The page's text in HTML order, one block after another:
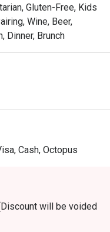
Gluten-Free, Kids
Wine, Beer,
Dinner, Brunch
Cash, Octopus
will be voided